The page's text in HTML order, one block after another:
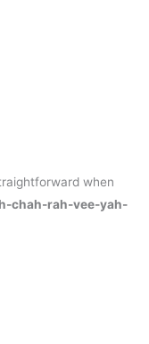
when
chah-rah-vee-yah-